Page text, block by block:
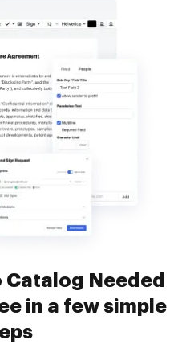
Catalog Needed
in a few simple